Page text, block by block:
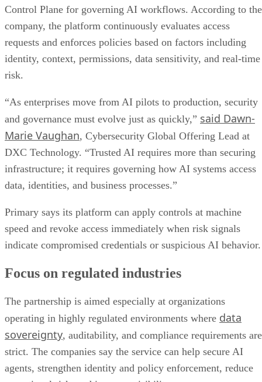
Control Plane for governing AI workflows. According to the
company, the platform continuously evaluates access
requests and enforces policies based on factors including
identity, context, permissions, data sensitivity, and real-time
risk.
“As enterprises move from AI pilots to production, security
and governance must evolve just as quickly,” said Dawn-
Marie Vaughan, Cybersecurity Global Offering Lead at
DXC Technology. “Trusted AI requires more than securing
infrastructure; it requires governing how AI systems access
data, identities, and business processes.”
Primary says its platform can apply controls at machine
speed and revoke access immediately when risk signals
indicate compromised credentials or suspicious AI behavior.
Focus on regulated industries
The partnership is aimed especially at organizations
operating in highly regulated environments where data
sovereignty, auditability, and compliance requirements are
strict. The companies say the service can help secure AI
agents, strengthen identity and policy enforcement, reduce